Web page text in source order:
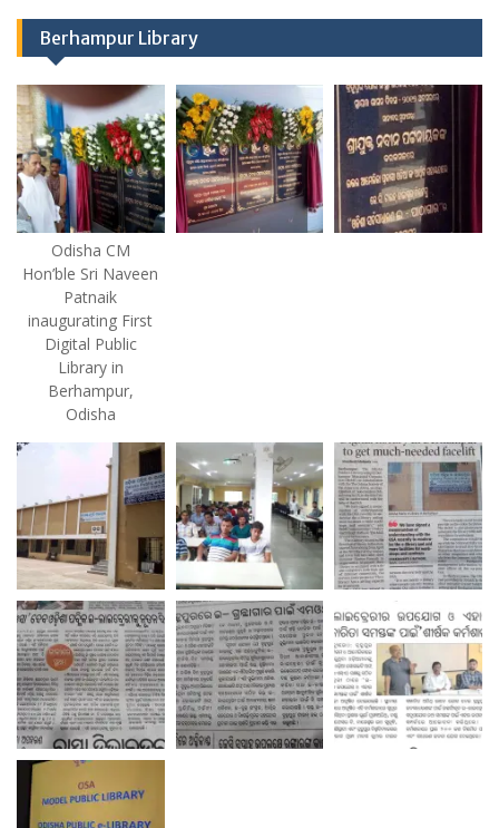
Berhampur Library
Odisha CM
Hon’ble Sri Naveen
Patnaik
inaugurating First
Digital Public
Library in
Berhampur,
Odisha